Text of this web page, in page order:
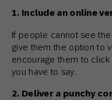
1. Include an online
If people cannot see
give them the option to
encourage them to
you have to say.
2. Deliver a punchy